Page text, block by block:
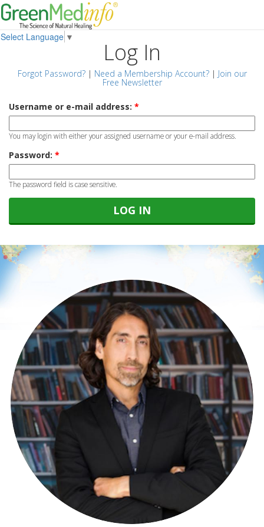
Select Language ▼
Log In
Forgot Password?| Need a Membership Account?| Join our
Free Newsletter
Username or e-mail address: *
You may login with either your assigned username or your e-mail address.
Password: *
The password field is case sensitive.